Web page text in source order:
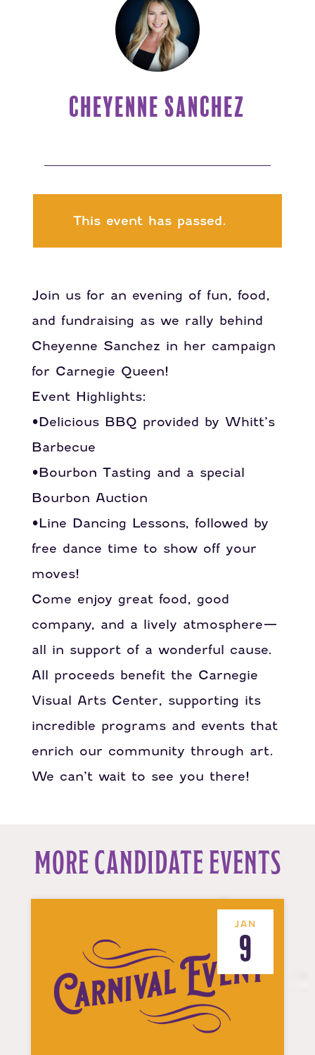
CHEYENNE SANCHEZ
This event has passed.
Join us for an evening of fun, food,
and fundraising as we rally behind
Cheyenne Sanchez in her campaign
for Carnegie Queen!
Event Highlights:
•Delicious BBQ provided by Whitt’s
Barbecue
•Bourbon Tasting and a special
Bourbon Auction
•Line Dancing Lessons, followed by
free dance time to show off your
moves!
Come enjoy great food, good
company, and a lively atmosphere—
all in support of a wonderful cause.
All proceeds benefit the Carnegie
Visual Arts Center, supporting its
incredible programs and events that
enrich our community through art.
We can’t wait to see you there!
MORE CANDIDATE EVENTS
JAN
9